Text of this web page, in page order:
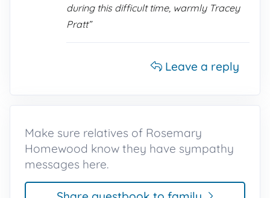
during this difficult time, warmly Tracey
Pratt”
Leave a reply
Make sure relatives of Rosemary
Homewood know they have sympathy
messages here.